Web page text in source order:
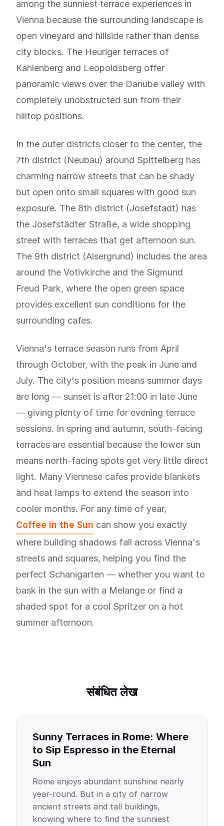
among the sunniest terrace experiences in
Vienna because the surrounding landscape is
open vineyard and hillside rather than dense
city blocks. The Heuriger terraces of
Kahlenberg and Leopoldsberg offer
panoramic views over the Danube valley with
completely unobstructed sun from their
hilltop positions.
In the outer districts closer to the center, the
7th district (Neubau) around Spittelberg has
charming narrow streets that can be shady
but open onto small squares with good sun
exposure. The 8th district (Josefstadt) has
the Josefstädter Straße, a wide shopping
street with terraces that get afternoon sun.
The 9th district (Alsergrund) includes the area
around the Votivkirche and the Sigmund
Freud Park, where the open green space
provides excellent sun conditions for the
surrounding cafes.
Vienna's terrace season runs from April
through October, with the peak in June and
July. The city's position means summer days
are long — sunset is after 21:00 in late June
— giving plenty of time for evening terrace
sessions. In spring and autumn, south-facing
terraces are essential because the lower sun
means north-facing spots get very little direct
light. Many Viennese cafes provide blankets
and heat lamps to extend the season into
cooler months. For any time of year,
Coffee in the Sun can show you exactly
where building shadows fall across Vienna's
streets and squares, helping you find the
perfect Schanigarten — whether you want to
bask in the sun with a Melange or find a
shaded spot for a cool Spritzer on a hot
summer afternoon.
संबंधित लेख
Sunny Terraces in Rome: Where
to Sip Espresso in the Eternal
Sun
Rome enjoys abundant sunshine nearly
year-round. But in a city of narrow
ancient streets and tall buildings,
knowing where to find the sunniest